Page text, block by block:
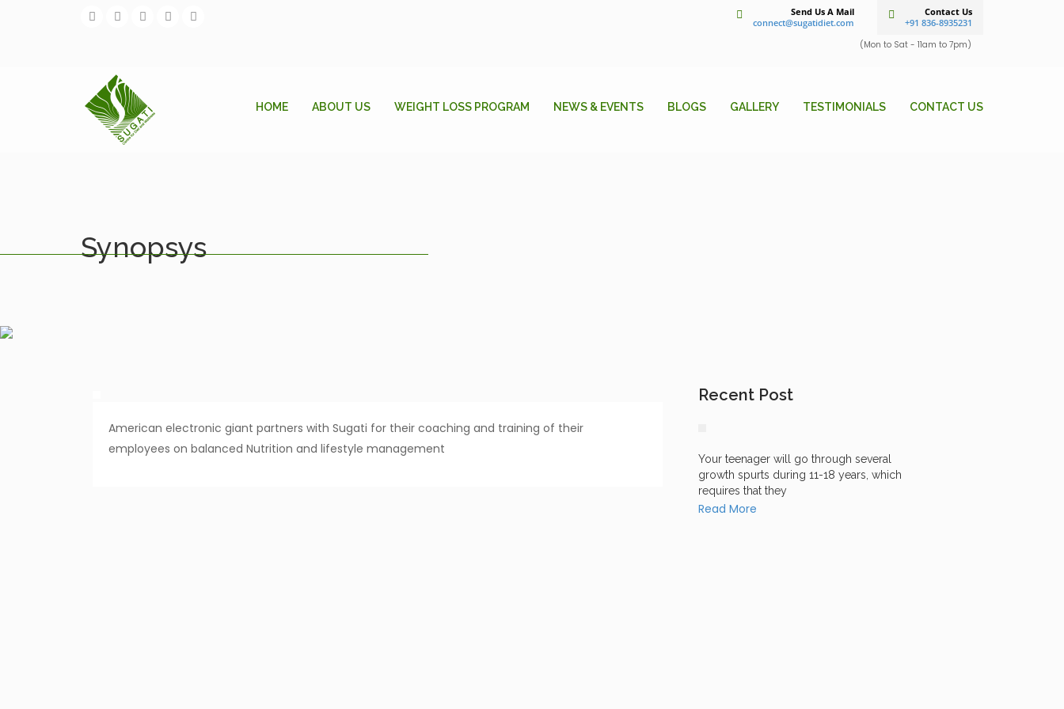
Contact Us
+91 836-8935231
Send Us A Mail
connect@sugatidiet.com
(Mon to Sat - 11am to 7pm)
HOME ABOUT US WEIGHT LOSS PROGRAM NEWS & EVENTS BLOGS GALLERY TESTIMONIALS CONTACT US
Synopsys
American electronic giant partners with Sugati for their coaching and training of their
employees on balanced Nutrition and lifestyle management
Recent Post
Your teenager will go through several
growth spurts during 11-18 years, which
requires that they
Read More